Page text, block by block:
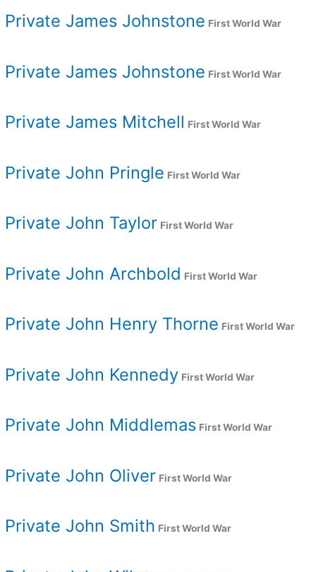
Private James Johnstone First World War
Private James Johnstone First World War
Private James Mitchell First World War
Private John Pringle First World War
Private John Taylor First World War
Private John Archbold First World War
Private John Henry Thorne First World War
Private John Kennedy First World War
Private John Middlemas First World War
Private John Oliver First World War
Private John Smith First World War